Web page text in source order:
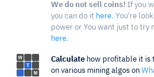
We do not sell coins! If you
you can do it here. You're
power or You want just to try
here.
Calculate how profitable it is
on various mining algos on